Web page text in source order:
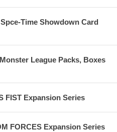
Time Showdown Card
League Packs, Boxes
FIST Expansion Series
FORCES Expansion Series